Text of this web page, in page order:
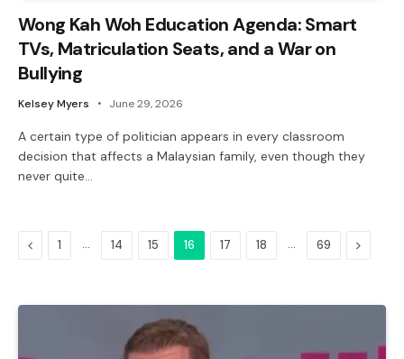
Wong Kah Woh Education Agenda: Smart
TVs, Matriculation Seats, and a War on
Bullying
Kelsey Myers June 29, 2026
A certain type of politician appears in every classroom
decision that affects a Malaysian family, even though they
never quite…
Previous
1 … 14 15 16 17 18 … 69 Next